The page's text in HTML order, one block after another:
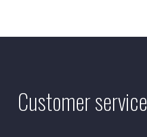
Customer service